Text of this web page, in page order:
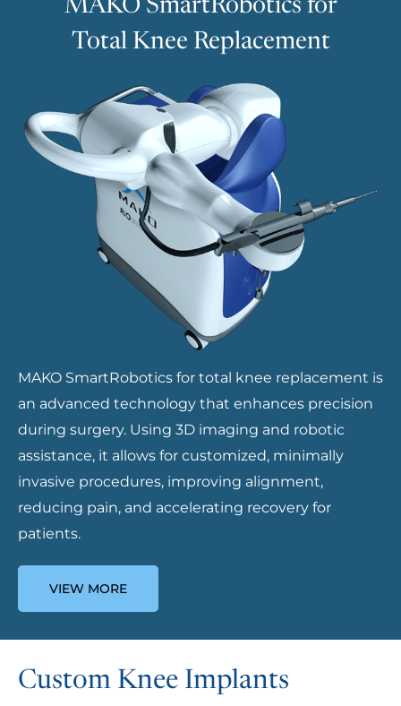
MAKO SmartRobotics for
Total Knee Replacement
MAKO SmartRobotics for total knee replacement is
an advanced technology that enhances precision
during surgery. Using 3D imaging and robotic
assistance, it allows for customized, minimally
invasive procedures, improving alignment,
reducing pain, and accelerating recovery for
patients.
VIEW MORE
Custom Knee Implants